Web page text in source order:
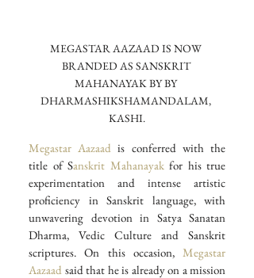
MEGASTAR AAZAAD IS NOW
BRANDED AS SANSKRIT
MAHANAYAK BY BY
DHARMASHIKSHAMANDALAM,
KASHI.
Megastar Aazaad is conferred with the
title of Sanskrit Mahanayak for his true
experimentation and intense artistic
proficiency in Sanskrit language, with
unwavering devotion in Satya Sanatan
Dharma, Vedic Culture and Sanskrit
scriptures. On this occasion, Megastar
Aazaad said that he is already on a mission